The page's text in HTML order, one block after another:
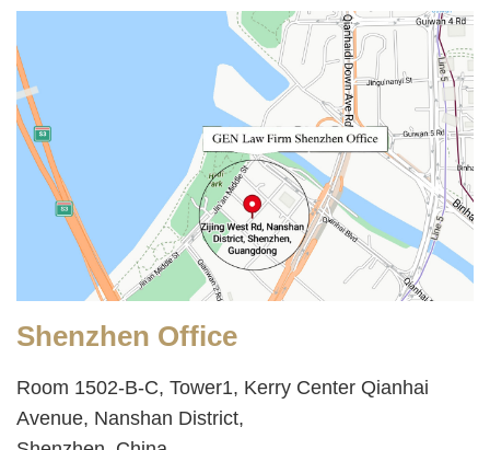
Shenzhen Office
Room 1502-B-C, Tower1, Kerry Center Qianhai
Avenue, Nanshan District,